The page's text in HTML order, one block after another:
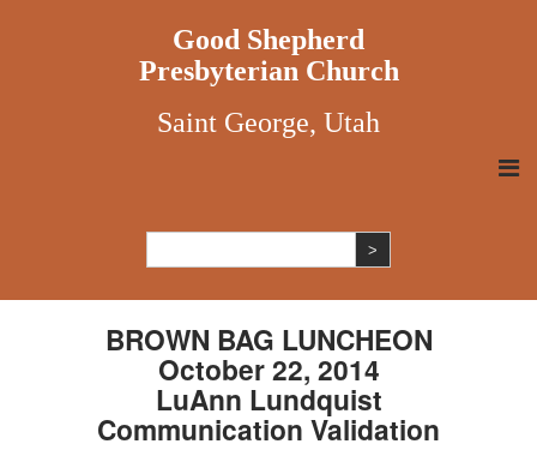
Good Shepherd
Presbyterian Church
Saint George, Utah
BROWN BAG LUNCHEON
October 22, 2014
LuAnn Lundquist
Communication Validation